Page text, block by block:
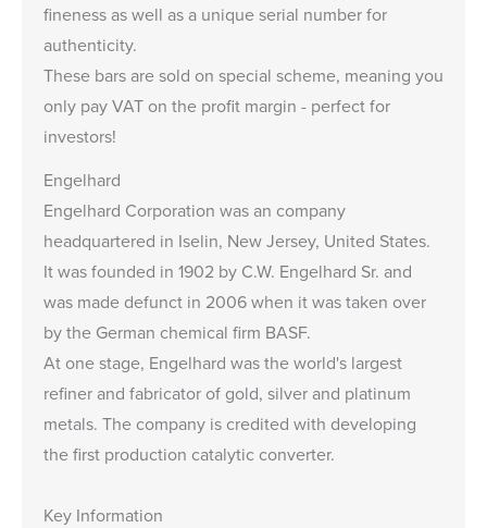
fineness as well as a unique serial number for
authenticity.
These bars are sold on special scheme, meaning you
only pay VAT on the profit margin - perfect for
investors!
Engelhard
Engelhard Corporation was an company
headquartered in Iselin, New Jersey, United States.
It was founded in 1902 by C.W. Engelhard Sr. and
was made defunct in 2006 when it was taken over
by the German chemical firm BASF.
At one stage, Engelhard was the world's largest
refiner and fabricator of gold, silver and platinum
metals. The company is credited with developing
the first production catalytic converter.
Key Information